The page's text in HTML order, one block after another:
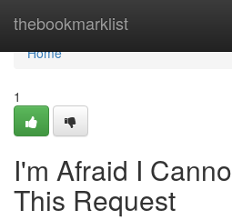
thebookmarklist
Home
Home
1
I'm Afraid I
This Request